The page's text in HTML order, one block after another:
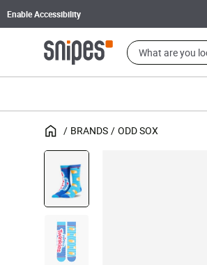
Enable Accessibility
BRANDS ODD SOX